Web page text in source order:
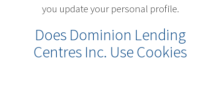
you update your personal profile.
Does Dominion Lending
Centres Inc. Use Cookies